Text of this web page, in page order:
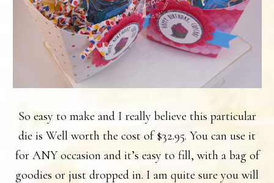
So easy to make and I really believe this particular
die is Well worth the cost of $32.95. You can use it
for ANY occasion and it’s easy to fill, with a bag of
goodies or just dropped in. I am quite sure you will